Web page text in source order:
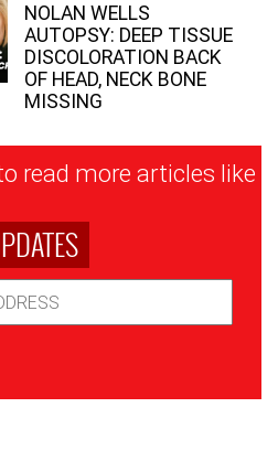
NOLAN WELLS
AUTOPSY: DEEP TISSUE
DISCOLORATION BACK
OF HEAD, NECK BONE
MISSING
read more articles like